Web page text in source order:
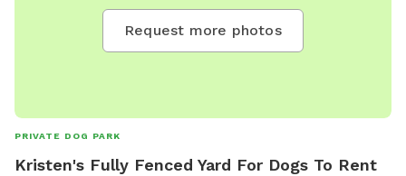
Request more photos
PRIVATE DOG PARK
Kristen's Fully Fenced Yard For Dogs To Rent